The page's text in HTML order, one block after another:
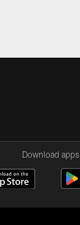
Download apps